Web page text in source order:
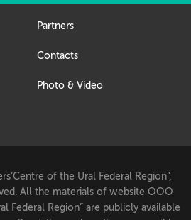
Partners
Contacts
Photo & Video
of the Ural Federal Region”,
All the materials of website OOO
Federal Region” are publicly available